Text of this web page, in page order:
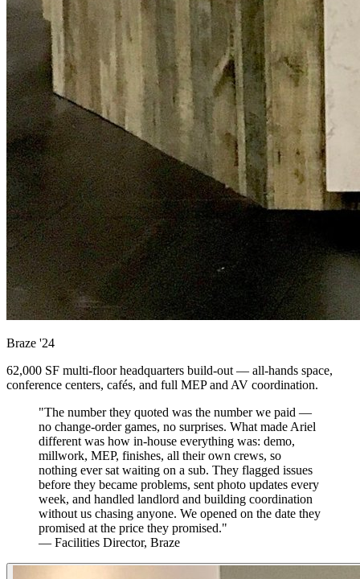
Braze '24
62,000 SF multi-floor headquarters build-out — all-hands space,
conference centers, cafés, and full MEP and AV coordination.
"The number they quoted was the number we paid —
no change-order games, no surprises. What made Ariel
different was how in-house everything was: demo,
millwork, MEP, finishes, all their own crews, so
nothing ever sat waiting on a sub. They flagged issues
before they became problems, sent photo updates every
week, and handled landlord and building coordination
without us chasing anyone. We opened on the date they
promised at the price they promised."
— Facilities Director, Braze